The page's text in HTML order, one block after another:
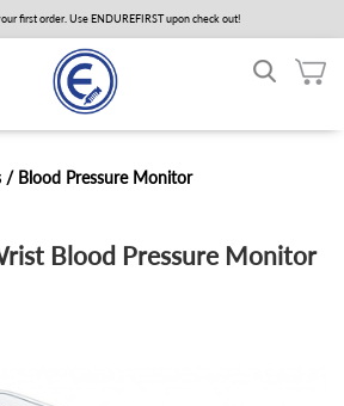
first order. Use ENDUREFIRST upon check out!
/ Blood Pressure Monitor
Blood Pressure Monitor